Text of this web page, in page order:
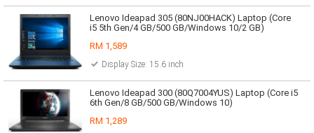
Lenovo Ideapad 305 (80NJ00HACK) Laptop (Core
i5 5th Gen/4 GB/500 GB/Windows 10/2 GB)
RM 1,589
Display Size: 15.6 inch
Lenovo Ideapad 300 (80Q7004YUS) Laptop (Core i5
6th Gen/8 GB/500 GB/Windows 10)
RM 1,289